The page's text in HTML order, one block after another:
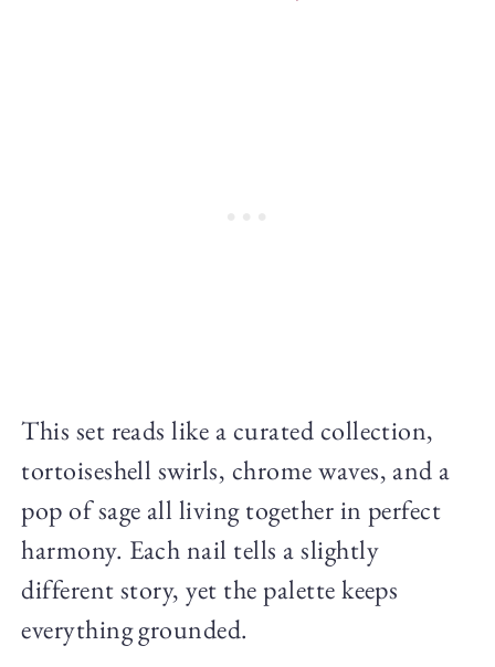
This set reads like a curated collection,
tortoiseshell swirls, chrome waves, and a
pop of sage all living together in perfect
harmony. Each nail tells a slightly
different story, yet the palette keeps
everything grounded.